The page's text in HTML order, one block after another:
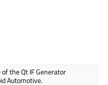
the Qt IF Generator
Automotive.